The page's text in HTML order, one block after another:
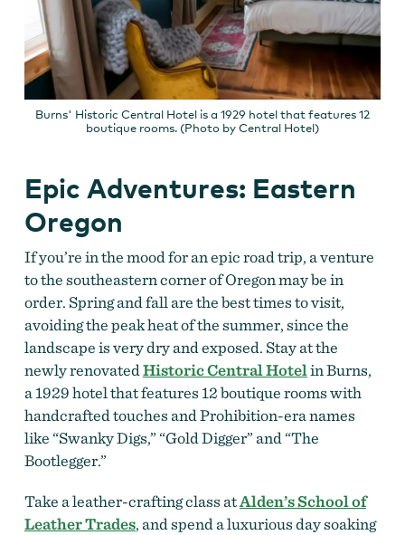
Burns' Historic Central Hotel is a 1929 hotel that features 12
boutique rooms. (Photo by Central Hotel)
Epic Adventures: Eastern
Oregon
If you’re in the mood for an epic road trip, a venture
to the southeastern corner of Oregon may be in
order. Spring and fall are the best times to visit,
avoiding the peak heat of the summer, since the
landscape is very dry and exposed. Stay at the
newly renovatedHistoric Central Hotelin Burns,
a 1929 hotel that features 12 boutique rooms with
handcrafted touches and Prohibition-era names
like “Swanky Digs,” “Gold Digger” and “The
Bootlegger.”
Take a leather-crafting class atAlden’s School of
Leather Trades, and spend a luxurious day soaking